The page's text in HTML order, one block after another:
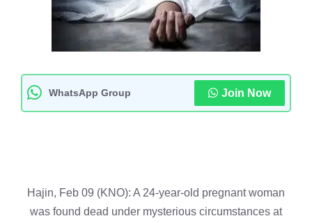
WhatsApp Group Join Now
Hajin, Feb 09 (KNO): A 24-year-old pregnant woman
was found dead under mysterious circumstances at